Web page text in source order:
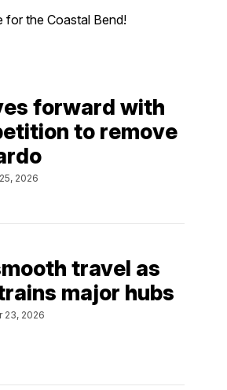
for the Coastal Bend!
forward with
to remove
2026
travel as
major hubs
23, 2026